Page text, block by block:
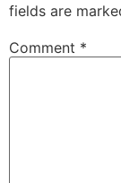
fields are
Comment *